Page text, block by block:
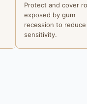
Protect and cover
exposed by gum
recession to reduce
sensitivity.